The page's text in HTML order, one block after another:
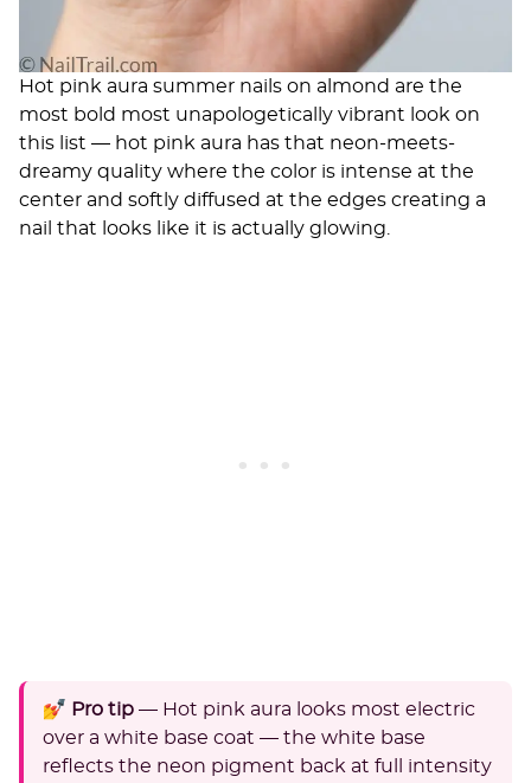
Hot pink aura summer nails on almond are the
most bold most unapologetically vibrant look on
this list — hot pink aura has that neon-meets-
dreamy quality where the color is intense at the
center and softly diffused at the edges creating a
nail that looks like it is actually glowing.
💅 Pro tip — Hot pink aura looks most electric
over a white base coat — the white base
reflects the neon pigment back at full intensity